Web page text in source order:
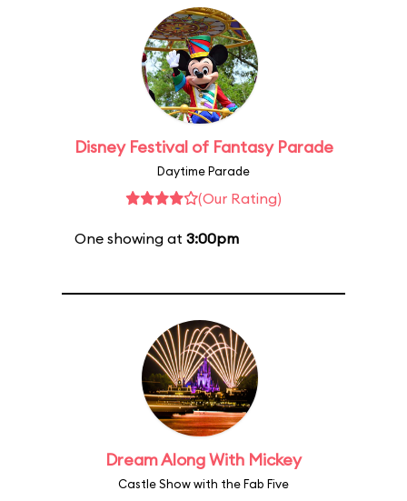
Disney Festival of Fantasy Parade
Daytime Parade
(Our Rating)
One showing at 3:00pm
Dream Along With Mickey
Castle Show with the Fab Five